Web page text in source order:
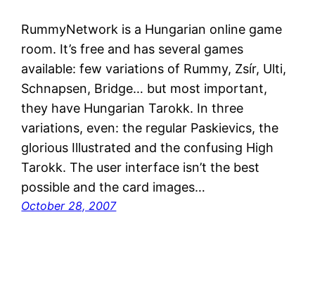
RummyNetwork is a Hungarian online game
room. It’s free and has several games
available: few variations of Rummy, Zsír, Ulti,
Schnapsen, Bridge… but most important,
they have Hungarian Tarokk. In three
variations, even: the regular Paskievics, the
glorious Illustrated and the confusing High
Tarokk. The user interface isn’t the best
possible and the card images…
October 28, 2007